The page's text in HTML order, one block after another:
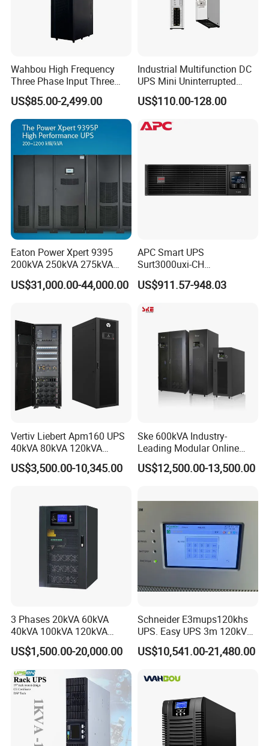
Wahbou High Frequency
Three Phase Input Three
Phase Output 60-80kVA
Online UPS
US$85.00-2,499.00
Industrial Multifunction DC
UPS Mini Uninterrupted
Power Supply 24V DIN Rail
UPS
US$110.00-128.00
Eaton Power Xpert 9395
200kVA 250kVA 275kVA
300kVA 400kVA 380V 480V
PF0.9 Double Conversion
Rooms
US$31,000.00-44,000.00
APC Smart UPS
Surt3000uxi-CH
3000va/2700W Online
Uninterruptible Power
Battery Pack
US$911.57-948.03
Vertiv Liebert Apm160 UPS
40kVA 80kVA 120kVA
160kVA 400V Three Phase
Pure Sine Wave Online UPS
US$3,500.00-10,345.00
Ske 600kVA Industry-
Leading Modular Online
UPS Three Phase for Hyper-
Scale Data Centre
US$12,500.00-13,500.00
3 Phases 20kVA 60kVA
40kVA 100kVA 120kVA
160kVA 200kVA Modular
UPS Power Supply Online
Uninterruptible Power
Supply Ubp From
Manufacture
US$1,500.00-20,000.00
Schneider E3mups120khs
UPS. Easy UPS 3m 120kVA
400V 3: 3 UPS
US$10,541.00-21,480.00